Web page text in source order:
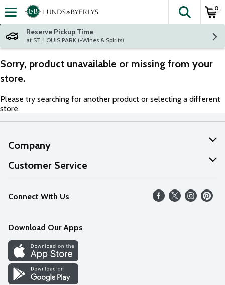
Skip header to page content
The
0
Reserve Pickup Time
at ST. LOUIS PARK (+Wines & Spirits)
Sorry, product unavailable or missing from your
store.
Please try searching for another product or selecting a different
store.
Company
About Us
Our Values
Careers
Discover
Find a Store
Customer Service
Help
FAQs
Connect With Us
Download Our Apps